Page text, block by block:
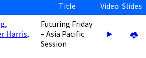
Title Video Slides
,
Harris,
Futuring Friday
– Asia Pacific
Session